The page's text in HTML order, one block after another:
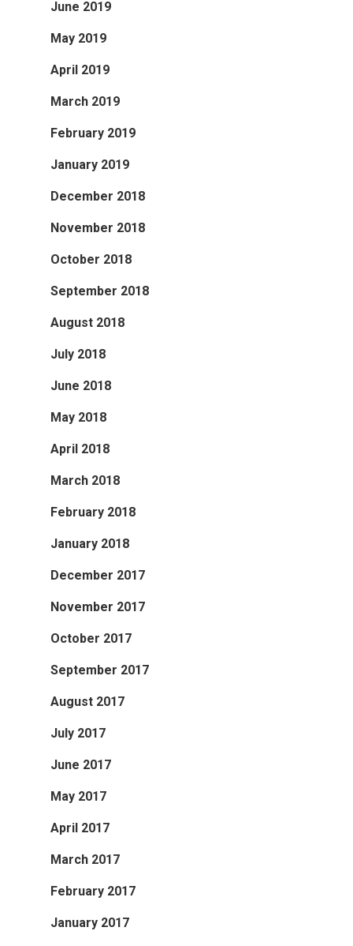
June 2019
May 2019
April 2019
March 2019
February 2019
January 2019
December 2018
November 2018
October 2018
September 2018
August 2018
July 2018
June 2018
May 2018
April 2018
March 2018
February 2018
January 2018
December 2017
November 2017
October 2017
September 2017
August 2017
July 2017
June 2017
May 2017
April 2017
March 2017
February 2017
January 2017